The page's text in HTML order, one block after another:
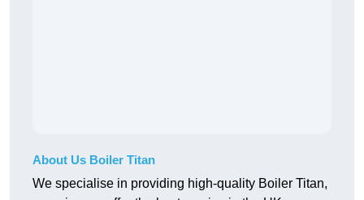
About Us Boiler Titan
We specialise in providing high-quality Boiler Titan,